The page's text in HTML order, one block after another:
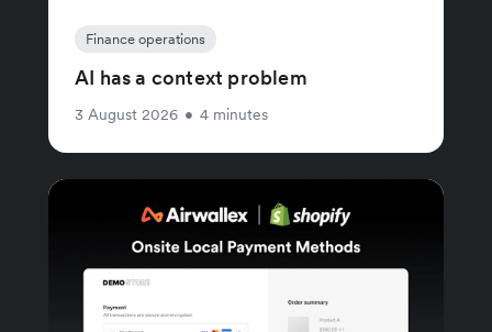
Finance operations
AI has a context problem
3 August 2026 • 4 minutes